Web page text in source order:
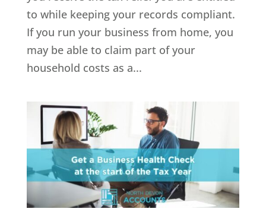
to while keeping your records compliant.
If you run your business from home, you
may be able to claim part of your
household costs as a...